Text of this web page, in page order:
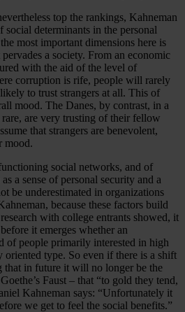
top the rankings, Kahneman
social determinants in the personal
most important dimensions here is
a society. From an economic
with the aid of the level of
corruption is rife, people will rarely
to trust strangers at all. This of
mood. The Danes, by contrast, in a
are very trusting of their fellow
that strangers are benevolent,
mood.
social networks, and of
a sense of personal security and a
be underestimated in organizations
because these factors build
with college entrants showed, it
it emerges whether an
of people primarily interested in high
oriented type. So even if there is a shift
that in future it will no longer be the
Faust – that “to gold they tend,
Kahneman says: “Unfortunately it
we get to feel the social benefits.”